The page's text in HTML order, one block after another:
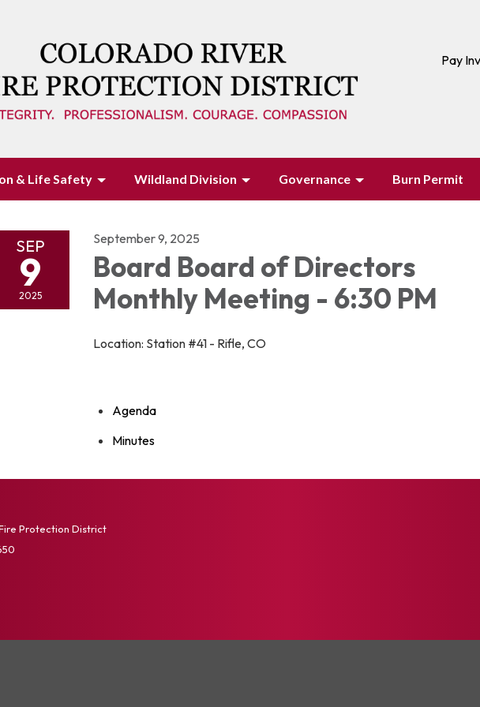
Pay
& Life Safety Wildland Division Governance Burn Permit
SEP
9
2025
September 9, 2025
Board Board of Directors
Monthly Meeting - 6:30 PM
Location: Station #41 - Rifle, CO
Agenda
Minutes
Protection District